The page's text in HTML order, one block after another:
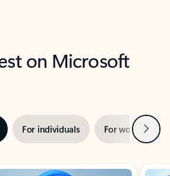
on Microsoft
For individuals For work Next